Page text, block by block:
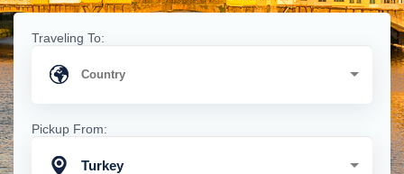
Traveling To:
Pickup From:
Turkey